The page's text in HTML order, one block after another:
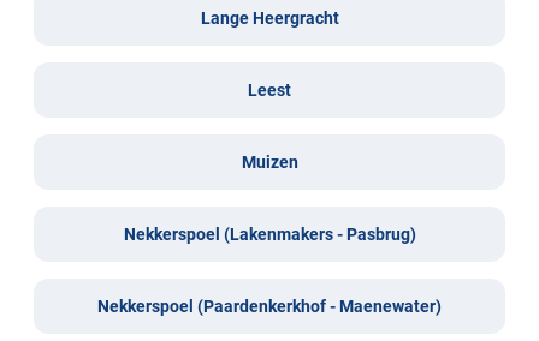
Lange Heergracht
Leest
Muizen
Nekkerspoel (Lakenmakers - Pasbrug)
Nekkerspoel (Paardenkerkhof - Maenewater)